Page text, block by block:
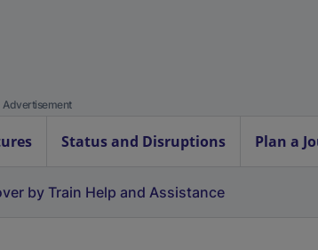
Advertisement
Status and Disruptions Plan a
by Train Help and Assistance